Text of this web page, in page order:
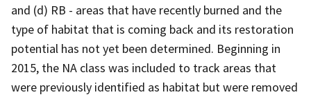
and (d) RB - areas that have recently burned and the
type of habitat that is coming back and its restoration
potential has not yet been determined. Beginning in
2015, the NA class was included to track areas that
were previously identified as habitat but were removed